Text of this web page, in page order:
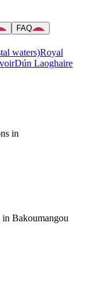
FAQ
waters)Royal
Dún Laoghaire
in
Bakoumangou